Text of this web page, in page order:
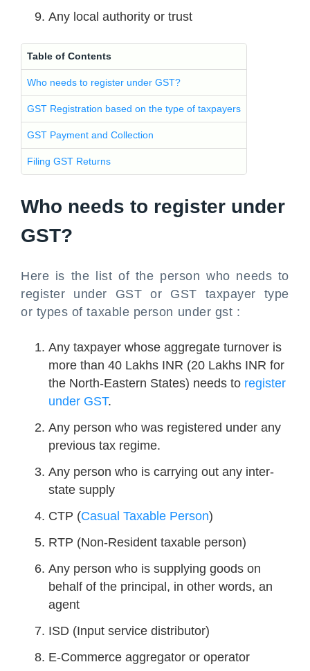
Any local authority or trust
Table of Contents
Who needs to register under GST?
GST Registration based on the type of taxpayers
GST Payment and Collection
Filing GST Returns
Who needs to register under
GST?
Here is the list of the person who needs to
register under GST or GST taxpayer type
or types of taxable person under gst :
Any taxpayer whose aggregate turnover is
more than 40 Lakhs INR (20 Lakhs INR for
the North-Eastern States) needs to register
under GST.
Any person who was registered under any
previous tax regime.
Any person who is carrying out any inter-
state supply
CTP (Casual Taxable Person)
RTP (Non-Resident taxable person)
Any person who is supplying goods on
behalf of the principal, in other words, an
agent
ISD (Input service distributor)
E-Commerce aggregator or operator